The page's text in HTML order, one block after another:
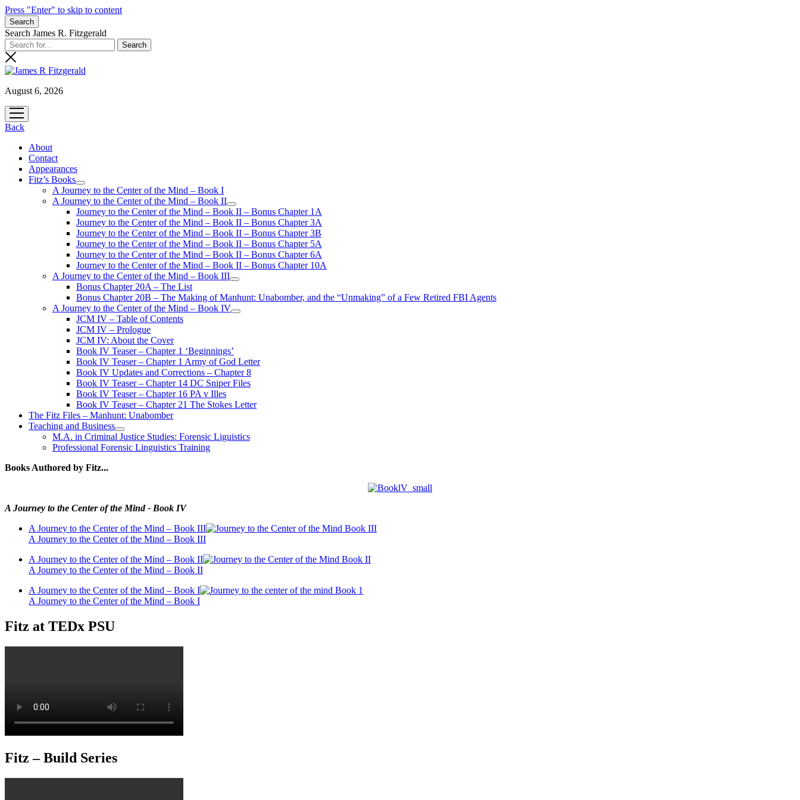
Press "Enter" to skip to content
Search
Search James R. Fitzgerald
August 6, 2026
open
menu
Back
About
Contact
Appearances
Fitz’s Books
open
menu
A Journey to the Center of the Mind – Book I
A Journey to the Center of the Mind – Book II
open
menu
Journey to the Center of the Mind – Book II – Bonus Chapter 1A
Journey to the Center of the Mind – Book II – Bonus Chapter 3A
Journey to the Center of the Mind – Book II – Bonus Chapter 3B
Journey to the Center of the Mind – Book II – Bonus Chapter 5A
Journey to the Center of the Mind – Book II – Bonus Chapter 6A
Journey to the Center of the Mind – Book II – Bonus Chapter 10A
A Journey to the Center of the Mind – Book III
open
menu
Bonus Chapter 20A – The List
Bonus Chapter 20B – The Making of Manhunt: Unabomber, and the “Unmaking” of a Few Retired FBI Agents
A Journey to the Center of the Mind – Book IV
open
JCM IV – Table of Contents
JCM IV – Prologue
JCM IV: About the Cover
Book IV Teaser – Chapter 1 ‘Beginnings’
Book IV Teaser – Chapter 1 Army of God Letter
Book IV Updates and Corrections – Chapter 8
Book IV Teaser – Chapter 14 DC Sniper Files
Book IV Teaser – Chapter 16 PA v Illes
Book IV Teaser – Chapter 21 The Stokes Letter
The Fitz Files – Manhunt: Unabomber
Teaching and Business
open
menu
M.A. in Criminal Justice Studies: Forensic Liguistics
Professional Forensic Linguistics Training
Books Authored by Fitz...
A Journey to the Center of the Mind - Book IV
A Journey to the Center of the Mind – Book III
A Journey to the Center of the Mind – Book III
A Journey to the Center of the Mind – Book II
A Journey to the Center of the Mind – Book II
A Journey to the Center of the Mind – Book I
A Journey to the Center of the Mind – Book I
Fitz at TEDx PSU
Fitz – Build Series